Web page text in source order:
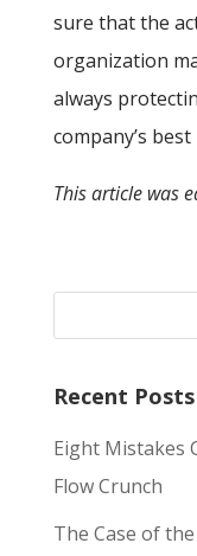
sure that the
organization
always
company’s
This article was
Recent Posts
Eight Mistakes
Flow Crunch
The Case of